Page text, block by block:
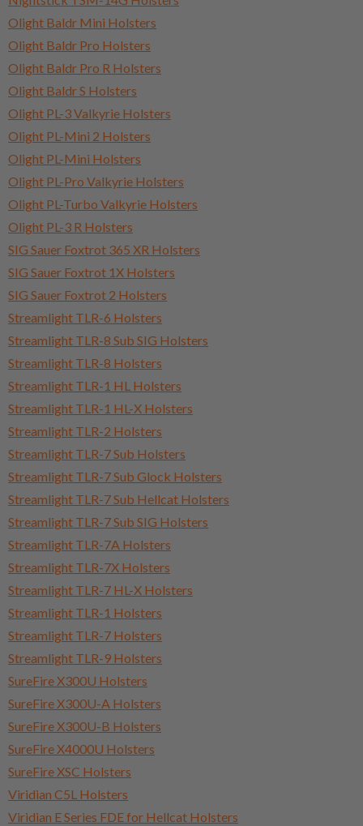
Olight Baldr Mini Holsters
Olight Baldr Pro Holsters
Olight Baldr Pro R Holsters
Olight Baldr S Holsters
Olight PL-3 Valkyrie Holsters
Olight PL-Mini 2 Holsters
Olight PL-Mini Holsters
Olight PL-Pro Valkyrie Holsters
Olight PL-Turbo Valkyrie Holsters
Olight PL-3 R Holsters
SIG Sauer Foxtrot 365 XR Holsters
SIG Sauer Foxtrot 1X Holsters
SIG Sauer Foxtrot 2 Holsters
Streamlight TLR-6 Holsters
Streamlight TLR-8 Sub SIG Holsters
Streamlight TLR-8 Holsters
Streamlight TLR-1 HL Holsters
Streamlight TLR-1 HL-X Holsters
Streamlight TLR-2 Holsters
Streamlight TLR-7 Sub Holsters
Streamlight TLR-7 Sub Glock Holsters
Streamlight TLR-7 Sub Hellcat Holsters
Streamlight TLR-7 Sub SIG Holsters
Streamlight TLR-7A Holsters
Streamlight TLR-7X Holsters
Streamlight TLR-7 HL-X Holsters
Streamlight TLR-1 Holsters
Streamlight TLR-7 Holsters
Streamlight TLR-9 Holsters
SureFire X300U Holsters
SureFire X300U-A Holsters
SureFire X300U-B Holsters
SureFire X4000U Holsters
SureFire XSC Holsters
Viridian C5L Holsters
Viridian E Series FDE for Hellcat Holsters